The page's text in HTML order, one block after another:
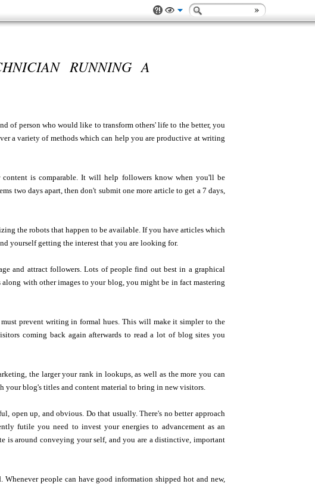
RUNNING A
of person who would like to transform others' life to the better, you
a variety of methods which can help you are productive at writing
content is comparable. It will help followers know when you'll be
two days apart, then don't submit one more article to get a 7 days,
the robots that happen to be available. If you have articles which
yourself getting the interest that you are looking for.
and attract followers. Lots of people find out best in a graphical
with other images to your blog, you might be in fact mastering
prevent writing in formal hues. This will make it simpler to the
coming back again afterwards to read a lot of blog sites you
the larger your rank in lookups, as well as the more you can
your blog's titles and content material to bring in new visitors.
open up, and obvious. Do that usually. There's no better approach
futile you need to invest your energies to advancement as an
is around conveying your self, and you are a distinctive, important
people can have good information shipped hot and new,